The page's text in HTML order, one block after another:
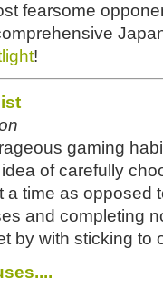
fearsome
!
gaming
of carefully
time as opposed
and completing
by with sticking to